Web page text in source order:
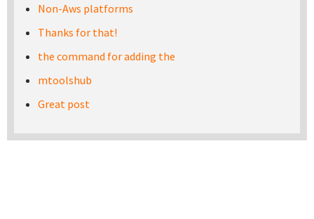
Non-Aws platforms
Thanks for that!
the command for adding the
mtoolshub
Great post